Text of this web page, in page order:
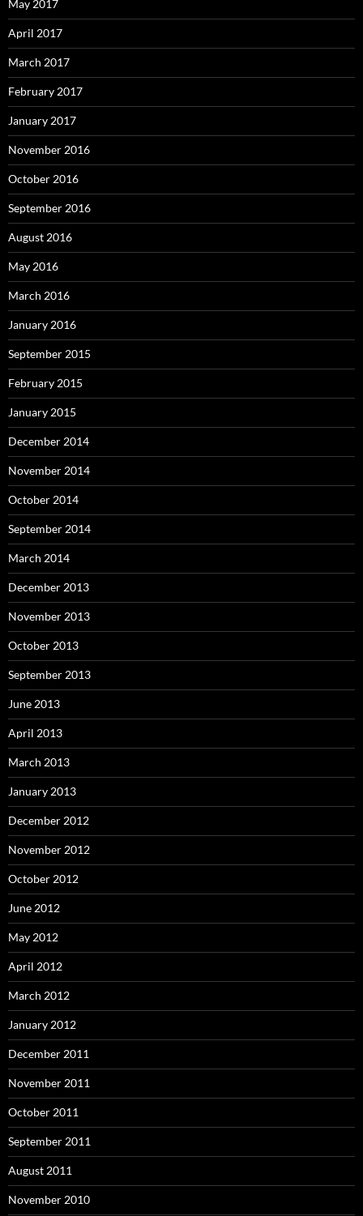
May 2017
April 2017
March 2017
February 2017
January 2017
November 2016
October 2016
September 2016
August 2016
May 2016
March 2016
January 2016
September 2015
February 2015
January 2015
December 2014
November 2014
October 2014
September 2014
March 2014
December 2013
November 2013
October 2013
September 2013
June 2013
April 2013
March 2013
January 2013
December 2012
November 2012
October 2012
June 2012
May 2012
April 2012
March 2012
January 2012
December 2011
November 2011
October 2011
September 2011
August 2011
November 2010